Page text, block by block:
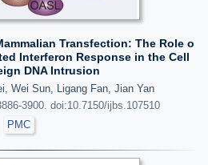
Transfection: The Role o
Interferon Response in the Cell
DNA Intrusion
Wei Sun, Ligang Fan, Jian Yan
3900. doi:10.7150/ijbs.107510
PMC